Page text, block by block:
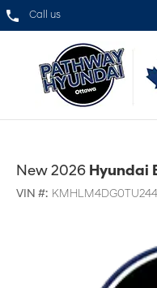
Call us
New 2026 Hyundai
VIN #: